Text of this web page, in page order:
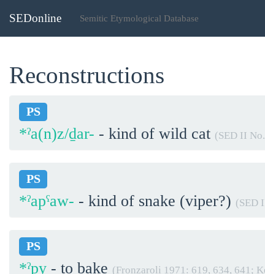
SEDonline Semitic Etymological Database
Reconstructions
PS
*ˀa(n)z/ḏar- - kind of wild cat (SED II
PS
*ˀapˁaw- - kind of snake (viper?) (SED
PS
*ˀpy - to bake (Fronzaroli 1971: 619, 634, 641;